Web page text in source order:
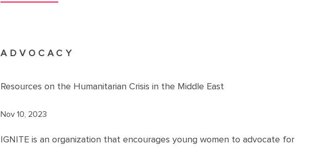
ADVOCACY
Resources on the Humanitarian Crisis in the Middle East
Nov 10, 2023
IGNITE is an organization that encourages young women to advocate for